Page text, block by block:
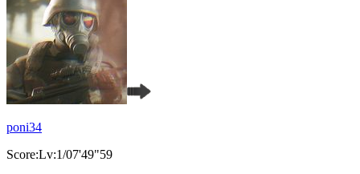
poni34
Score:Lv:1/07'49"59